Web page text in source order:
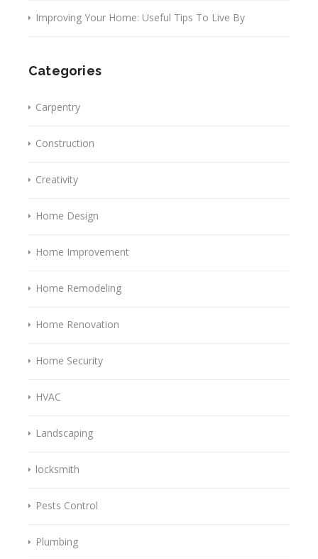
Improving Your Home: Useful Tips To Live By
Categories
Carpentry
Construction
Creativity
Home Design
Home Improvement
Home Remodeling
Home Renovation
Home Security
HVAC
Landscaping
locksmith
Pests Control
Plumbing